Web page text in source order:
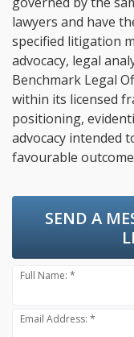
lawyers and have
specified litigation
advocacy, legal
Benchmark Legal
within its licensed
positioning,
advocacy intended
favourable
SEND A
Full Name: *
Email Address: *